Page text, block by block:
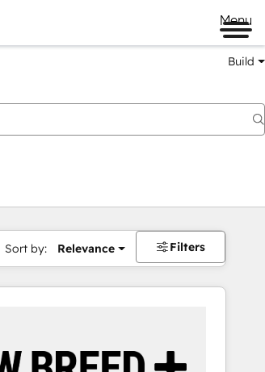
Menu
Build
Sort by: Relevance Filters